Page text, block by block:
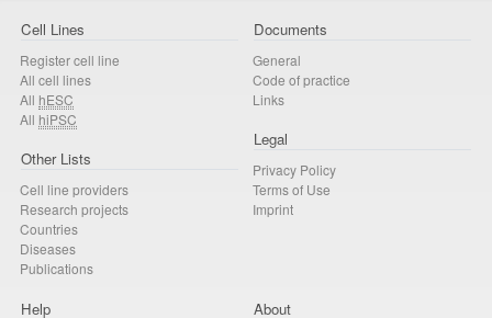
Cell Lines
Register cell line
All cell lines
All hESC
All hiPSC
Other Lists
Cell line providers
Research projects
Countries
Diseases
Publications
Documents
General
Code of practice
Links
Legal
Privacy Policy
Terms of Use
Imprint
Help About